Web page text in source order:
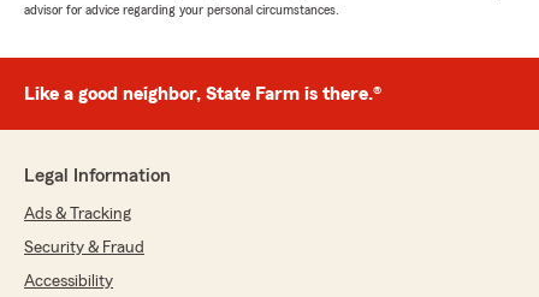
advisor for advice regarding your personal circumstances.
Like a good neighbor, State Farm is there.®
Legal Information
Ads & Tracking
Security & Fraud
Accessibility